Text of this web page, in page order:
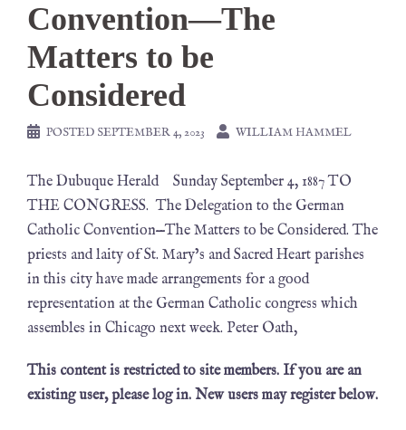
Convention—The
Matters to be
Considered
POSTED SEPTEMBER 4, 2023 WILLIAM HAMMEL
The Dubuque Herald Sunday September 4, 1887 TO
THE CONGRESS. The Delegation to the German
Catholic Convention—The Matters to be Considered. The
priests and laity of St. Mary’s and Sacred Heart parishes
in this city have made arrangements for a good
representation at the German Catholic congress which
assembles in Chicago next week. Peter Oath,
This content is restricted to site members. If you are an
existing user, please log in. New users may register below.